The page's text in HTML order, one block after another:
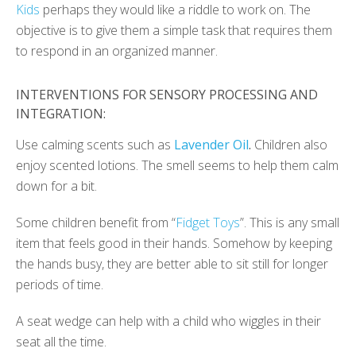
Kids perhaps they would like a riddle to work on. The
objective is to give them a simple task that requires them
to respond in an organized manner.
INTERVENTIONS FOR SENSORY PROCESSING AND
INTEGRATION:
Use calming scents such as Lavender Oil. Children also
enjoy scented lotions. The smell seems to help them calm
down for a bit.
Some children benefit from “Fidget Toys”. This is any small
item that feels good in their hands. Somehow by keeping
the hands busy, they are better able to sit still for longer
periods of time.
A seat wedge can help with a child who wiggles in their
seat all the time.